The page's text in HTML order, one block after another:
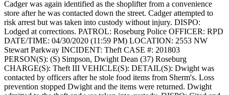
Cadger was again identified as the shoplifter from a convenience
store after he was contacted down the street. Cadger attempted to
risk arrest but was taken into custody without injury. DISPO:
Lodged at corrections. PATROL: Roseburg Police OFFICER: RPD
DATE/TIME: 04/30/2020 (11:59 PM) LOCATION: 2553 NW
Stewart Parkway INCIDENT: Theft CASE #: 201803
PERSON(S): (S) Simpson, Dwight Dean (37) Roseburg
CHARGE(S): Theft III VEHICLE(S): DETAIL(S): Dwight was
contacted by officers after he stole food items from Sherm's. Loss
prevention stopped Dwight and the items were returned. Dwight